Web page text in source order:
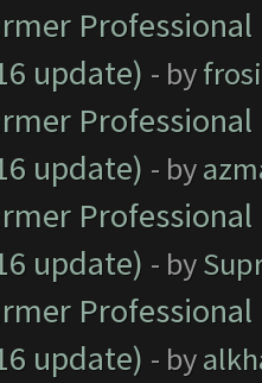
update) - by
update) - by
update) - by
update) - by